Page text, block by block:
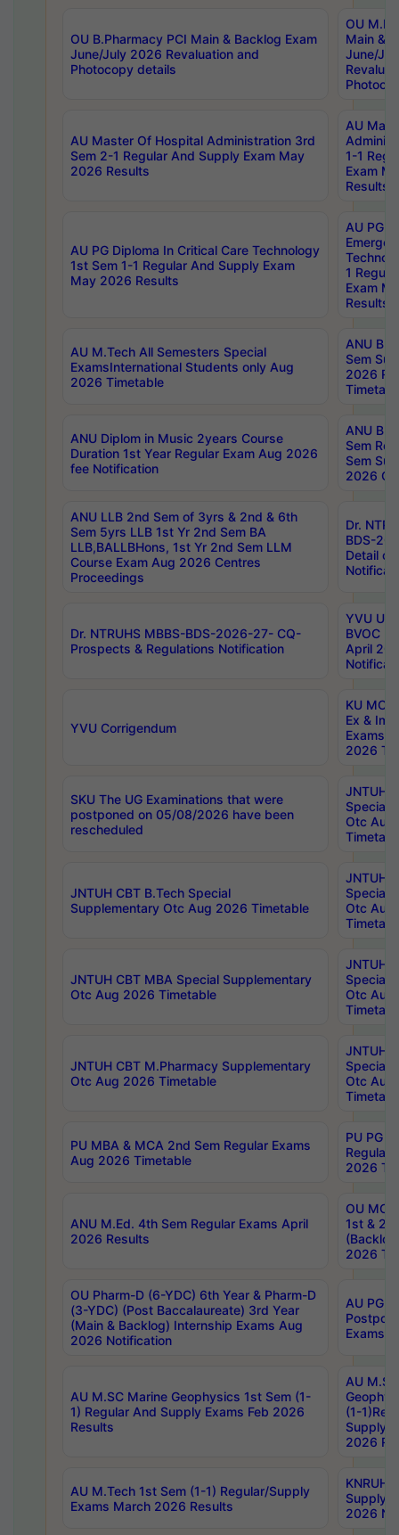
OU B.Pharmacy PCI Main & Backlog Exam
June/July 2026 Revaluation and
Photocopy details
OU
Main &
June/
AU Master Of Hospital Administration 3rd
Sem 2-1 Regular And Supply Exam May
2026 Results
AU
1-1
Exam
Results
AU PG Diploma In Critical Care Technology
1st Sem 1-1 Regular And Supply Exam
May 2026 Results
AU PG
1
Exam
Results
AU M.Tech All Semesters Special
ExamsInternational Students only Aug
2026 Timetable
ANU
Sem
2026
ANU Diplom in Music 2years Course
Duration 1st Year Regular Exam Aug 2026
fee Notification
ANU
Sem
Sem
2026
ANU LLB 2nd Sem of 3yrs & 2nd & 6th
Sem 5yrs LLB 1st Yr 2nd Sem BA
LLB,BALLBHons, 1st Yr 2nd Sem LLM
Course Exam Aug 2026 Centres
Proceedings
Dr.
BDS-
Detail
Dr. NTRUHS MBBS-BDS-2026-27- CQ-
Prospects & Regulations Notification
YVU UG
BVOC
April
YVU Corrigendum
KU
Ex &
Exams
2026
SKU The UG Examinations that were
postponed on 05/08/2026 have been
rescheduled
JNTUH
Special
Otc Aug
JNTUH CBT B.Tech Special
Supplementary Otc Aug 2026 Timetable
JNTUH
Special
Otc Aug
JNTUH CBT MBA Special Supplementary
Otc Aug 2026 Timetable
JNTUH
Special
Otc Aug
JNTUH CBT M.Pharmacy Supplementary
Otc Aug 2026 Timetable
JNTUH
Special
Otc Aug
PU MBA & MCA 2nd Sem Regular Exams
Aug 2026 Timetable
PU PG
Regular
2026
ANU M.Ed. 4th Sem Regular Exams April
2026 Results
OU MCA
1st &
2026
OU Pharm-D (6-YDC) 6th Year & Pharm-D
(3-YDC) (Post Baccalaureate) 3rd Year
(Main & Backlog) Internship Exams Aug
2026 Notification
AU PG,
Exams
AU M.SC Marine Geophysics 1st Sem (1-
1) Regular And Supply Exams Feb 2026
Results
AU
(1-
Supply
2026
AU M.Tech 1st Sem (1-1) Regular/Supply
Exams March 2026 Results
Supply
2026